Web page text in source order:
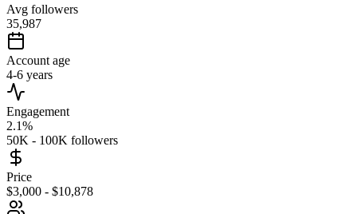
Avg followers
35,987
Account age
4-6 years
Engagement
2.1%
50K - 100K followers
Price
$3,000 - $10,878